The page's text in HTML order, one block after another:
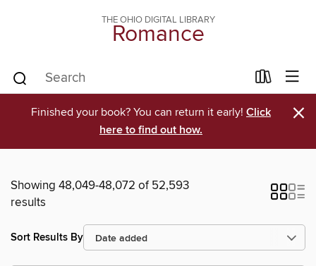
THE OHIO DIGITAL LIBRARY
Romance
Finished your book? You can return it early! Click
here to find out how.
×
Showing 48,049-48,072 of 52,593
results
Sort Results By